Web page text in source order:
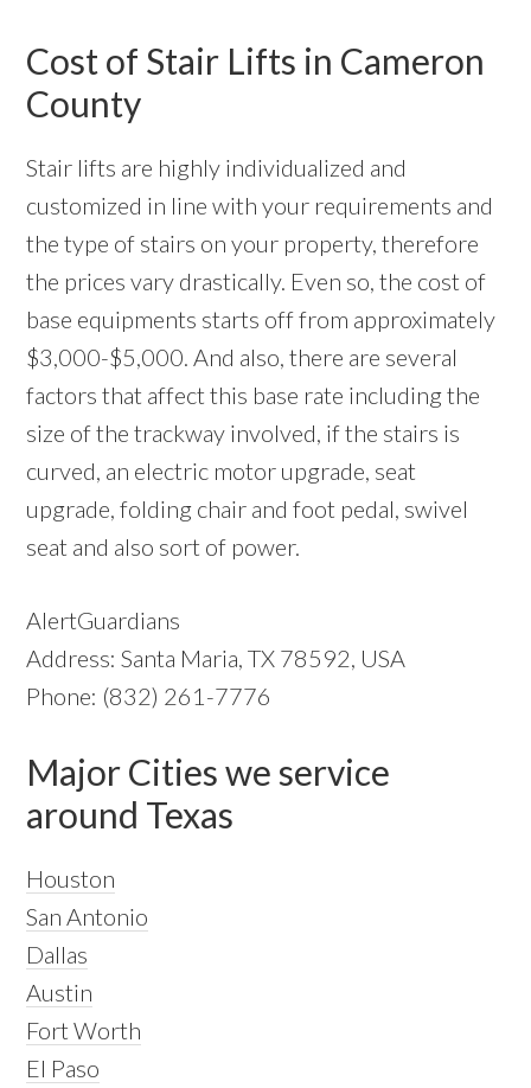
Cost of Stair Lifts in Cameron
County
Stair lifts are highly individualized and
customized in line with your requirements and
the type of stairs on your property, therefore
the prices vary drastically. Even so, the cost of
base equipments starts off from approximately
$3,000-$5,000. And also, there are several
factors that affect this base rate including the
size of the trackway involved, if the stairs is
curved, an electric motor upgrade, seat
upgrade, folding chair and foot pedal, swivel
seat and also sort of power.
AlertGuardians
Address: Santa Maria, TX 78592, USA
Phone: (832) 261-7776
Major Cities we service
around Texas
Houston
San Antonio
Dallas
Austin
Fort Worth
El Paso